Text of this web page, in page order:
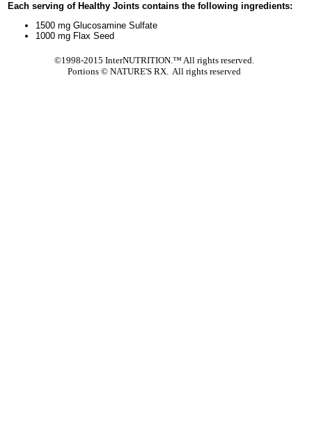
Each serving of Healthy Joints contains the following ingredients:
1500 mg Glucosamine Sulfate
1000 mg Flax Seed
©1998-2015 InterNUTRITION.™ All rights reserved.
Portions ©NATURE'S RX. All rights reserved